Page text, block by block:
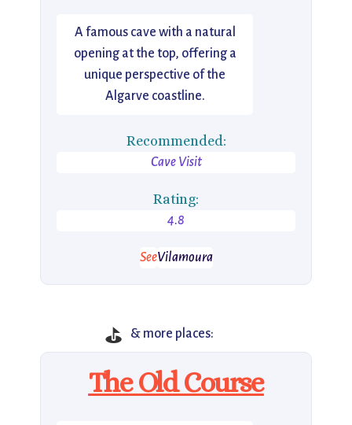
A famous cave with a natural
opening at the top, offering a
unique perspective of the
Algarve coastline.
Recommended:
Cave Visit
Rating:
4.8
SeeVilamoura
⛳ & more places:
The Old Course